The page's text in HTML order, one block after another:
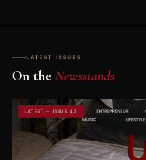
LATEST ISSUES
On the Newsstands
LATEST — ISSUE 42